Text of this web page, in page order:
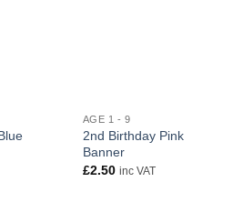
AGE 1 - 9
2nd Birthday Pink
Banner
£2.50 inc VAT